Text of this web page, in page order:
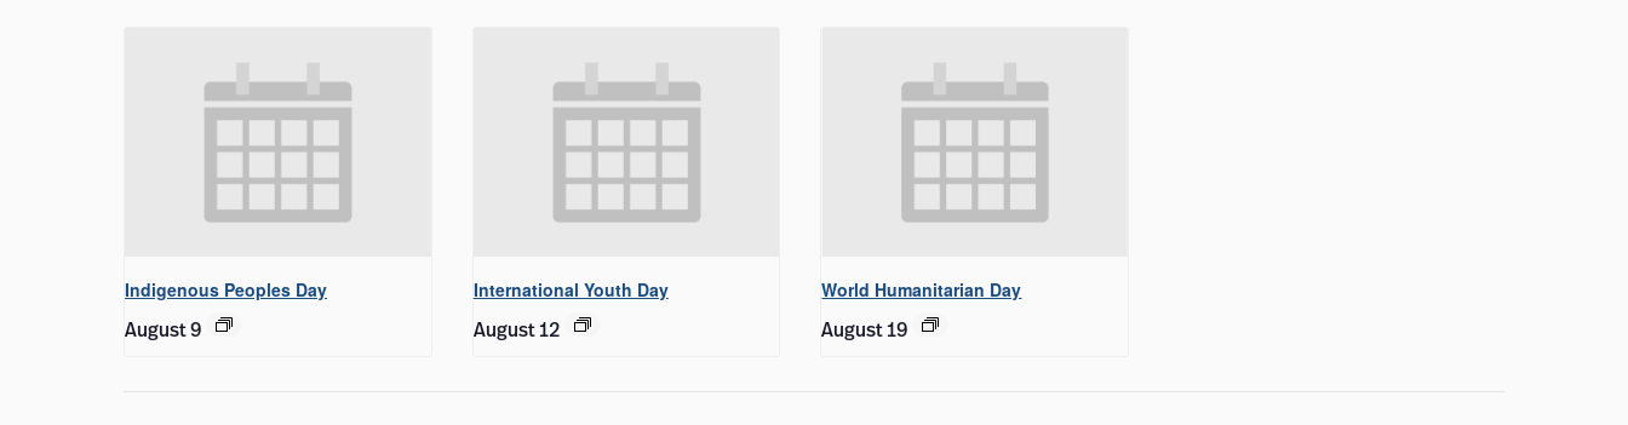
Indigenous Peoples Day
August 9
International Youth Day
August 12
World Humanitarian Day
August 19